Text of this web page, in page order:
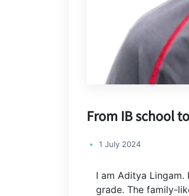
From IB school
1 July 2024
I am Aditya Lingam.
grade. The family-